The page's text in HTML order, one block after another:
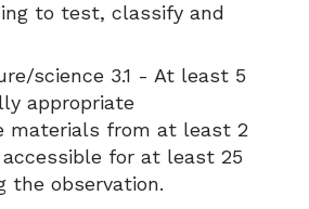
to test, classify and
science 3.1 - At least 5
appropriate
materials from at least 2
for at least 25
the observation.